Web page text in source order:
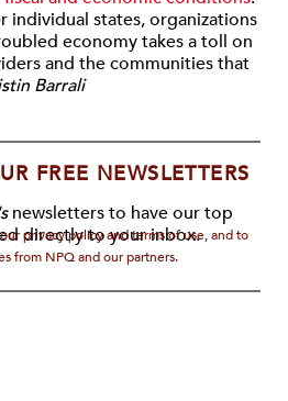
individual states, organizations
economy takes a toll on
and the communities that
Barrali
FREE NEWSLETTERS
newsletters to have our top
directly to your inbox.
privacy policy and terms of use, and to
from NPQ and our partners.